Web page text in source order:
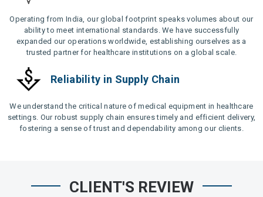
Operating from India, our global footprint speaks volumes about our
ability to meet international standards. We have successfully
expanded our operations worldwide, establishing ourselves as a
trusted partner for healthcare institutions on a global scale.
Reliability in Supply Chain
We understand the critical nature of medical equipment in healthcare
settings. Our robust supply chain ensures timely and efficient delivery,
fostering a sense of trust and dependability among our clients.
CLIENT'S REVIEW